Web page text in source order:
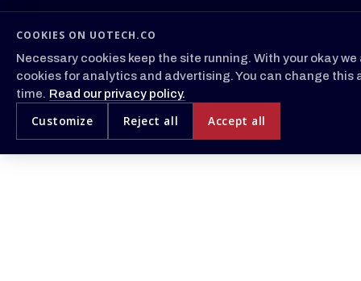
COOKIES ON UOTECH.CO
Necessary cookies keep the site running. With your okay we
cookies for analytics and advertising. You can change this
time. Read our privacy policy.
Customize Reject all Accept all